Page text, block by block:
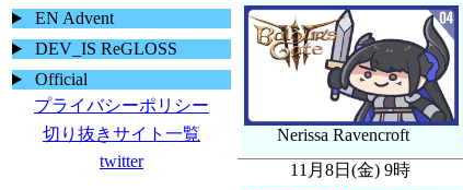
EN Advent
DEV_IS ReGLOSS
Official
プライバシーポリシー
切り抜きサイト一覧
twitter
Nerissa Ravencroft
11月8日(金) 9時